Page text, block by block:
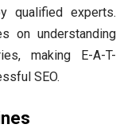
qualified experts.
on understanding
making E-A-T-
SEO.